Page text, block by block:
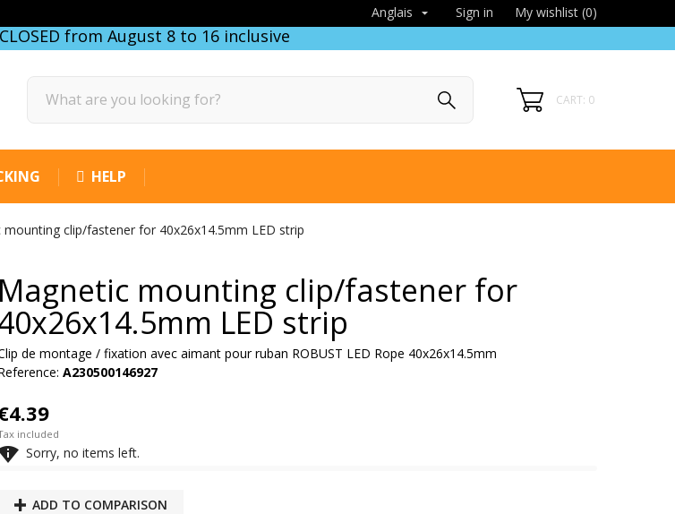
Anglais  Sign in My wishlist (0)
from August 8 to 16 inclusive
CART: 0
HELP
mounting clip/fastener for 40x26x14.5mm LED strip
Magnetic mounting clip/fastener for
LED strip
de montage / fixation avec aimant pour ruban ROBUST LED Rope 40x26x14.5mm
A230500146927
included
Sorry, no items left.
ADD TO COMPARISON